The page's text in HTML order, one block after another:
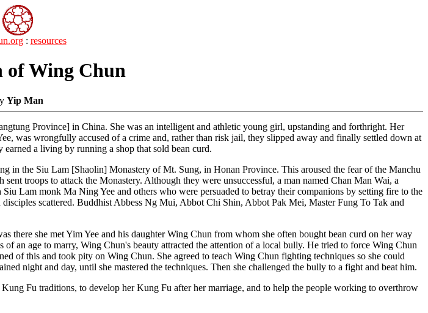
: resources
of Wing Chun
Yip Man
Province] in China. She was an intelligent and athletic young girl, upstanding and forthright. Her
was wrongfully accused of a crime and, rather than risk jail, they slipped away and finally settled down at
a living by running a shop that sold bean curd.
the Siu Lam [Shaolin] Monastery of Mt. Sung, in Honan Province. This aroused the fear of the Manchu
troops to attack the Monastery. Although they were unsuccessful, a man named Chan Man Wai, a
Lam monk Ma Ning Yee and others who were persuaded to betray their companions by setting fire to the
scattered. Buddhist Abbess Ng Mui, Abbot Chi Shin, Abbot Pak Mei, Master Fung To Tak and
she met Yim Yee and his daughter Wing Chun from whom she often bought bean curd on her way
an age to marry, Wing Chun's beauty attracted the attention of a local bully. He tried to force Wing Chun
of this and took pity on Wing Chun. She agreed to teach Wing Chun fighting techniques so she could
night and day, until she mastered the techniques. Then she challenged the bully to a fight and beat him.
Fu traditions, to develop her Kung Fu after her marriage, and to help the people working to overthrow